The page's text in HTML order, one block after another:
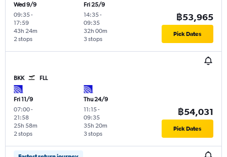
Wed 9/9
09:35-
17:59
2 stops
43h 24m
Fri 25/9
14:35-
09:35
3 stops
32h 00m
฿53,965
Pick Dates
BKK FLL
Fri 11/9
07:00-
21:58
2 stops
25h 58m
Thu 24/9
11:15-
09:35
3 stops
35h 20m
฿54,031
Pick Dates